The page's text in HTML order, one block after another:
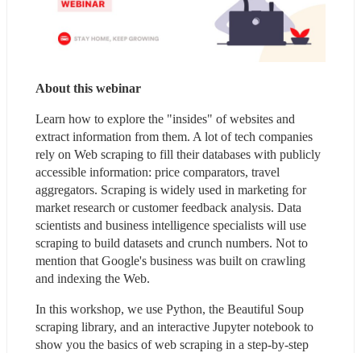
About this webinar
Learn how to explore the "insides" of websites and
extract information from them. A lot of tech companies
rely on Web scraping to fill their databases with publicly
accessible information: price comparators, travel
aggregators. Scraping is widely used in marketing for
market research or customer feedback analysis. Data
scientists and business intelligence specialists will use
scraping to build datasets and crunch numbers. Not to
mention that Google's business was built on crawling
and indexing the Web.
In this workshop, we use Python, the Beautiful Soup
scraping library, and an interactive Jupyter notebook to
show you the basics of web scraping in a step-by-step